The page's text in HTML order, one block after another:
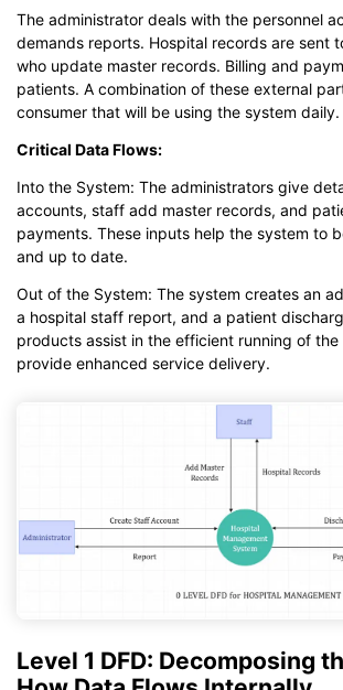
The administrator deals with the personnel
demands reports. Hospital records are sent
who update master records. Billing and
patients. A combination of these external
consumer that will be using the system daily.
Critical Data Flows:
Into the System: The administrators give
accounts, staff add master records, and
payments. These inputs help the system to
and up to date.
Out of the System: The system creates an
a hospital staff report, and a patient
products assist in the efficient running of the
provide enhanced service delivery.
Level 1 DFD: Decomposing